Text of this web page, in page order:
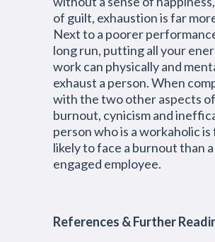
of guilt, exhaustion is far
Next to a poorer
long run, putting all your
work can physically and
exhaust a person. When
with the two other aspects of
burnout, cynicism and
person who is a workaholic is
likely to face a burnout than
engaged employee.
References & Further